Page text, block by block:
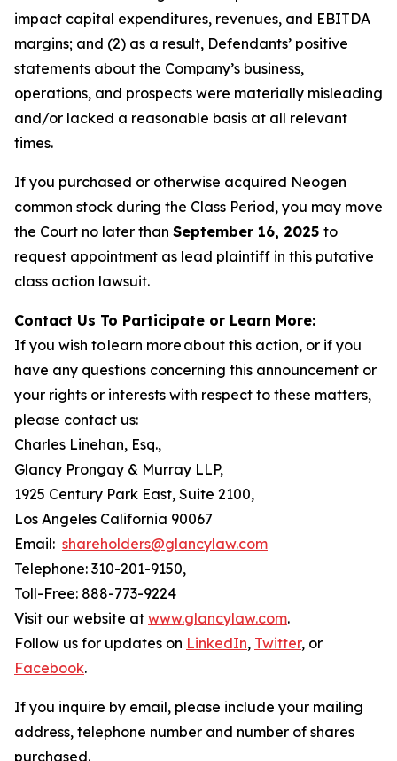
impact capital expenditures, revenues, and EBITDA
margins; and (2) as a result, Defendants’ positive
statements about the Company’s business,
operations, and prospects were materially misleading
and/or lacked a reasonable basis at all relevant
times.
If you purchased or otherwise acquired Neogen
common stock during the Class Period, you may move
the Court no later than September 16, 2025 to
request appointment as lead plaintiff in this putative
class action lawsuit.
Contact Us To Participate or Learn More:
If you wish to learn more about this action, or if you
have any questions concerning this announcement or
your rights or interests with respect to these matters,
please contact us:
Charles Linehan, Esq.,
Glancy Prongay & Murray LLP,
1925 Century Park East, Suite 2100,
Los Angeles California 90067
Email: shareholders@glancylaw.com
Telephone: 310-201-9150,
Toll-Free: 888-773-9224
Visit our website at www.glancylaw.com.
Follow us for updates on LinkedIn, Twitter, or
Facebook.
If you inquire by email, please include your mailing
address, telephone number and number of shares
purchased.